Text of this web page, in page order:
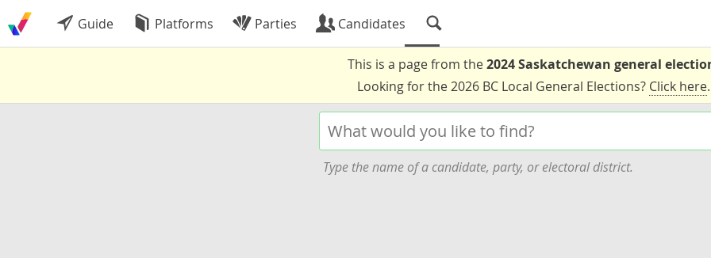
Guide Platforms Parties Candidates
This is a page from the2024 Saskatchewan general
Looking for the 2026 BC Local General Elections? Click here.
Type the name of a candidate, party, or electoral district.